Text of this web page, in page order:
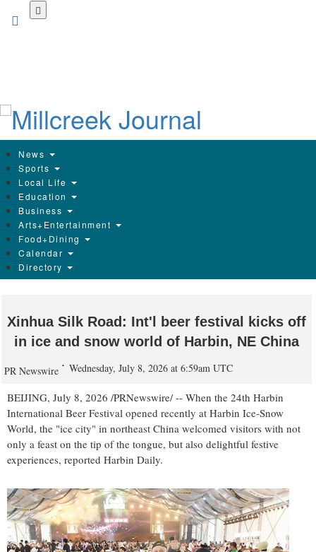
News
Sports
Local Life
Education
Business
Arts+Entertainment
Food+Dining
Calendar
Directory
Xinhua Silk Road: Int'l beer festival kicks off
in ice and snow world of Harbin, NE China
PR Newswire Wednesday, July 8, 2026 at 6:59am UTC
BEIJING, July 8, 2026 /PRNewswire/ -- When the 24th Harbin
International Beer Festival opened recently at Harbin Ice-Snow
World, the "ice city" in northeast China welcomed visitors with not
only a feast on the tip of the tongue, but also delightful festive
experiences, reported Harbin Daily.